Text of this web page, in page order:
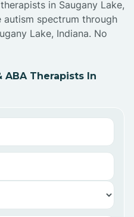
in Saugany Lake,
autism spectrum through
Lake, Indiana. No
ABA Therapists In